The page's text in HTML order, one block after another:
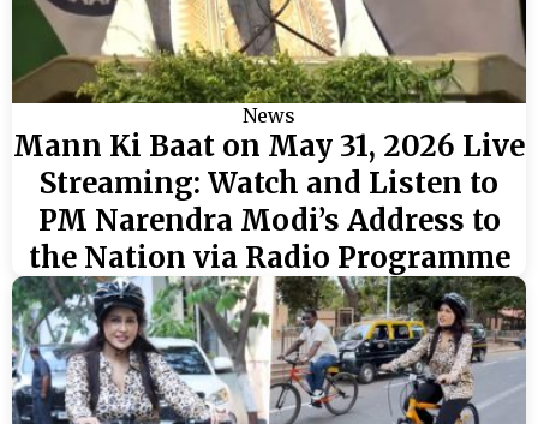
News
Mann Ki Baat on May 31, 2026 Live
Streaming: Watch and Listen to
PM Narendra Modi’s Address to
the Nation via Radio Programme